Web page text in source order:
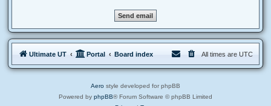
Ultimate UT Portal Board index All times are UTC
Aero style developed for phpBB
Powered by phpBB® Forum Software © phpBB Limited